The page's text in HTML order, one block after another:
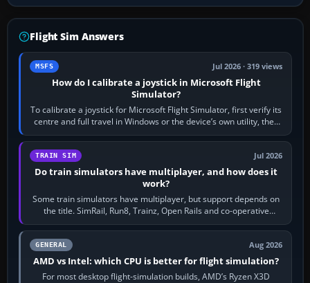
Flight Sim Answers
MSFS Jul 2026 · 319 views
How do I calibrate a joystick in Microsoft Flight
Simulator?
To calibrate a joystick for Microsoft Flight Simulator, first verify its
centre and full travel in Windows or the device’s own utility, then
bind…
TRAIN SIM Jul 2026
Do train simulators have multiplayer, and how does it
work?
Some train simulators have multiplayer, but support depends on
the title. SimRail, Run8, Trainz, Open Rails and co-operative
railway sandboxes can be…
GENERAL Aug 2026
AMD vs Intel: which CPU is better for flight simulation?
For most desktop flight-simulation builds, AMD’s Ryzen X3D